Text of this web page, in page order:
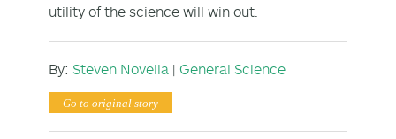
utility of the science will win out.
By: Steven Novella | General Science
Go to original story